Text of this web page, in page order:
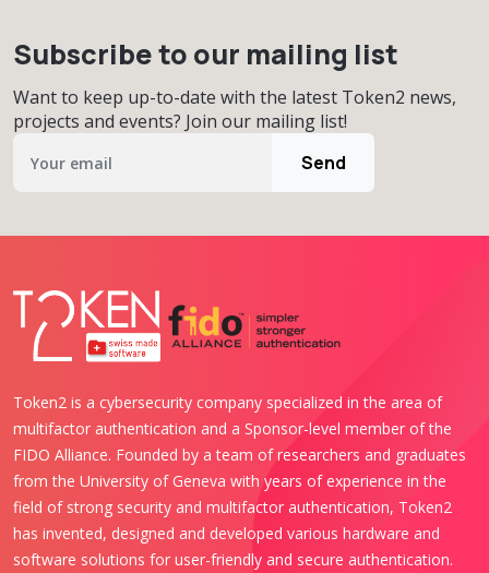
Subscribe to our mailing list
Want to keep up-to-date with the latest Token2 news,
projects and events? Join our mailing list!
Send
Token2 is a cybersecurity company specialized in the area of
multifactor authentication and a Sponsor-level member of the
FIDO Alliance. Founded by a team of researchers and graduates
from the University of Geneva with years of experience in the
field of strong security and multifactor authentication, Token2
has invented, designed and developed various hardware and
software solutions for user-friendly and secure authentication.